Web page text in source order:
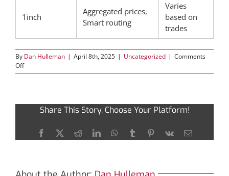
1inch
Aggregated prices,
Smart routing
Varies
based on
trades
By Dan Hulleman | April 8th, 2025 | Uncategorized | Comments
Offon
Maximizing
Swap’s
Solutions
Share This Story, Choose Your Platform!
Facebook
X RedditLinkedInWhatsApp
TumblrPinterest
Vk Email